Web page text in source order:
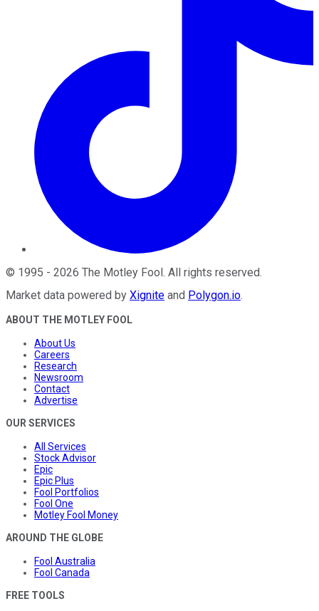
© 1995 - 2026 The Motley Fool . All rights reserved.
Market data powered by Xignite and Polygon.io.
ABOUT THE MOTLEY FOOL
About Us
Careers
Research
Newsroom
Contact
Advertise
OUR SERVICES
All Services
Stock Advisor
Epic
Epic Plus
Fool Portfolios
Fool One
Motley Fool Money
AROUND THE GLOBE
Fool Australia
Fool Canada
FREE TOOLS